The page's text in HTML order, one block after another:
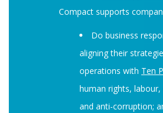
Compact supports
Do business
aligning their
operations with Ten
human rights,
and anti-corruption;